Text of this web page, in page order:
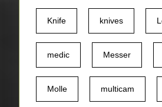
Knife knives
medic Messer
Molle multicam